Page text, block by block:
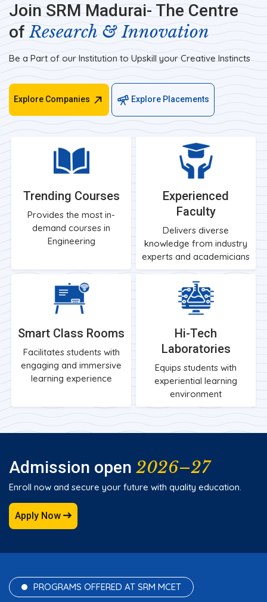
Join SRM Madurai- The Centre
ofResearch & Innovation
Be a Part of our Institution to Upskill your Creative Instincts
Explore Companies Explore Placements
Trending Courses
Provides the most in-
demand courses in
Engineering
Experienced
Faculty
Delivers diverse
knowledge from industry
experts and academicians
Smart Class Rooms
Facilitates students with
engaging and immersive
learning experience
Hi-Tech
Laboratories
Equips students with
experiential learning
environment
Admission open 2026–27
Enroll now and secure your future with quality education.
Apply Now
PROGRAMS OFFERED AT SRM MCET